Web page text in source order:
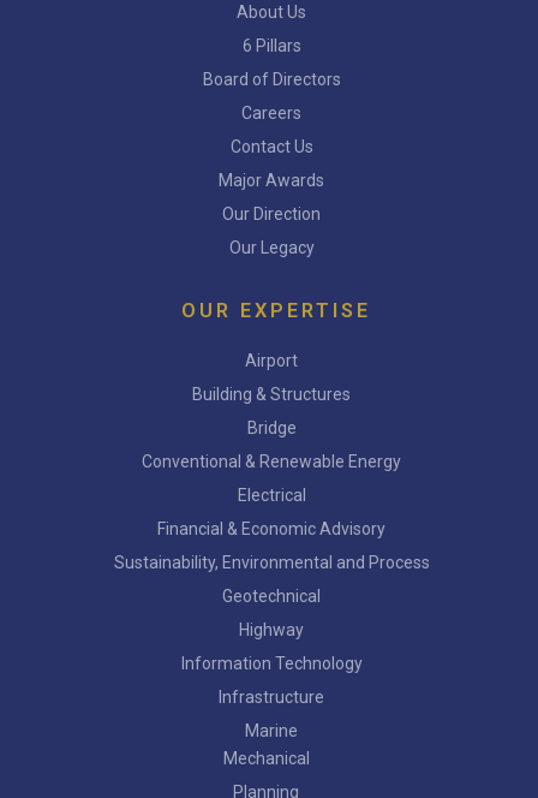
About Us
6 Pillars
Board of Directors
Careers
Contact Us
Major Awards
Our Direction
Our Legacy
OUR EXPERTISE
Airport
Building & Structures
Bridge
Conventional & Renewable Energy
Electrical
Financial & Economic Advisory
Sustainability, Environmental and Process
Geotechnical
Highway
Information Technology
Infrastructure
Marine
Mechanical
Planning